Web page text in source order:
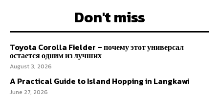
Don't miss
Toyota Corolla Fielder – почему этот универсал
остается одним из лучших
August 3, 2026
A Practical Guide to Island Hopping in Langkawi
June 27, 2026